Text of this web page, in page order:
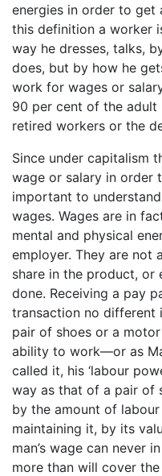
energies in order to get
this definition a worker
way he dresses, talks,
does, but by how he
work for wages or
90 per cent of the adult
retired workers or the
Since under capitalism
wage or salary in order
important to
wages. Wages are in
mental and physical
employer. They are not
share in the product, or
done. Receiving a pay
transaction no different
pair of shoes or a motor
ability to work—or as
called it, his ‘labour
way as that of a pair of
by the amount of
maintaining it, by its
man’s wage can never
more than will cover